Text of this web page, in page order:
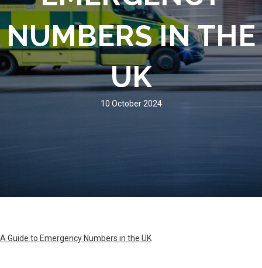
NUMBERS IN THE
UK
10 October 2024
A Guide to Emergency Numbers in the UK